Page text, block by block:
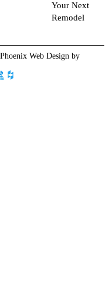
Your Next
Remodel
Phoenix Web Designby